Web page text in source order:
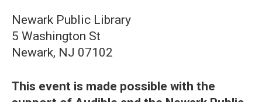
Newark Public Library
5 Washington St
Newark, NJ 07102
This event is made possible with the